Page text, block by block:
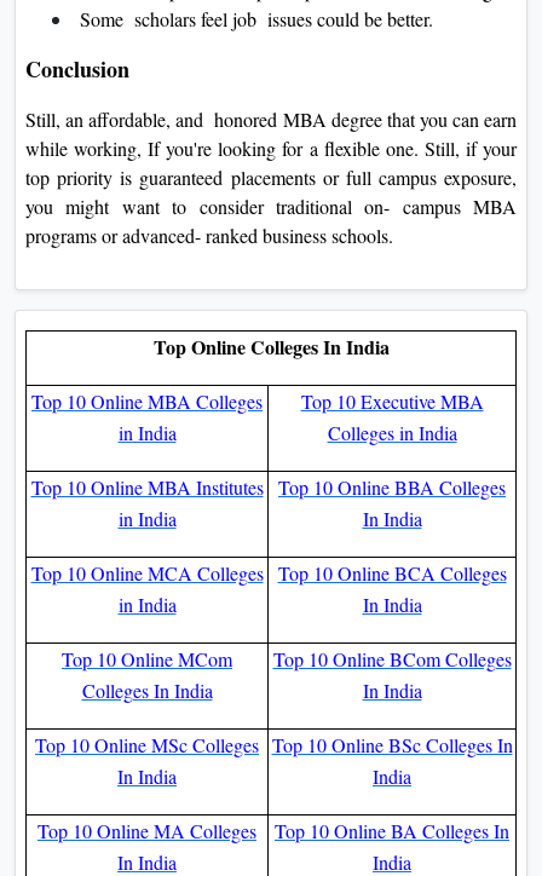
Some scholars feel job issues could be better.
Conclusion
Still, an affordable, and honored MBA degree that you can earn
while working, If you're looking for a flexible one. Still, if your
top priority is guaranteed placements or full campus exposure,
you might want to consider traditional on- campus MBA
programs or advanced- ranked business schools.
Top Online Colleges In India
Top 10 Online MBA Colleges
in India
Top 10 Executive MBA
Colleges in India
Top 10 Online MBA Institutes
in India
Top 10 Online BBA Colleges
In India
Top 10 Online MCA Colleges
in India
Top 10 Online BCA Colleges
In India
Top 10 Online MCom
Colleges In India
Top 10 Online BCom Colleges
In India
Top 10 Online MSc Colleges
In India
Top 10 Online BSc Colleges In
India
Top 10 Online MA Colleges
In India
Top 10 Online BA Colleges In
India